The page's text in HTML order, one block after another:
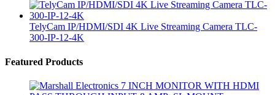
TelyCam IP/HDMI/SDI 4K Live Streaming Camera TLC-
300-IP-12-4K
Brands Carousel
Featured Products